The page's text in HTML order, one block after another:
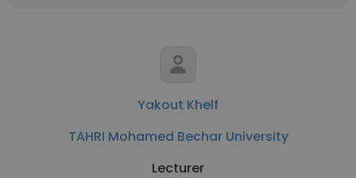
Yakout Khelf
TAHRI Mohamed Bechar University
Lecturer